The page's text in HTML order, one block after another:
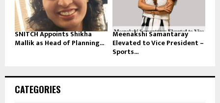
SNITCH Appoints Shikha
Mallik as Head of Planning...
Meenakshi Samantaray
Elevated to Vice President –
Sports...
CATEGORIES